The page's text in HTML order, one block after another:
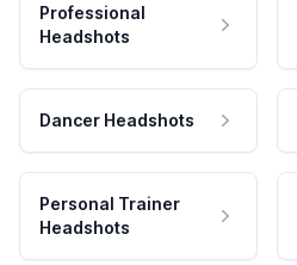
Professional
Headshots
Dancer Headshots
Personal Trainer
Headshots